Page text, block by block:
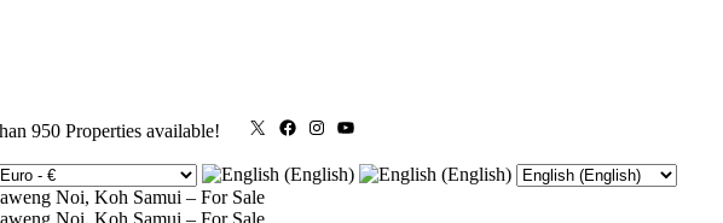
950 Properties available! X FacebookInstagram